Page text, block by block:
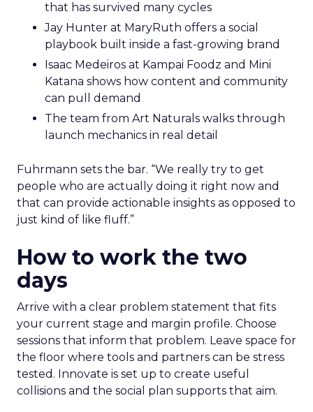
that has survived many cycles
Jay Hunter at MaryRuth offers a social
playbook built inside a fast-growing brand
Isaac Medeiros at Kampai Foodz and Mini
Katana shows how content and community
can pull demand
The team from Art Naturals walks through
launch mechanics in real detail
Fuhrmann sets the bar. “We really try to get
people who are actually doing it right now and
that can provide actionable insights as opposed to
just kind of like fluff.”
How to work the two
days
Arrive with a clear problem statement that fits
your current stage and margin profile. Choose
sessions that inform that problem. Leave space for
the floor where tools and partners can be stress
tested. Innovate is set up to create useful
collisions and the social plan supports that aim.